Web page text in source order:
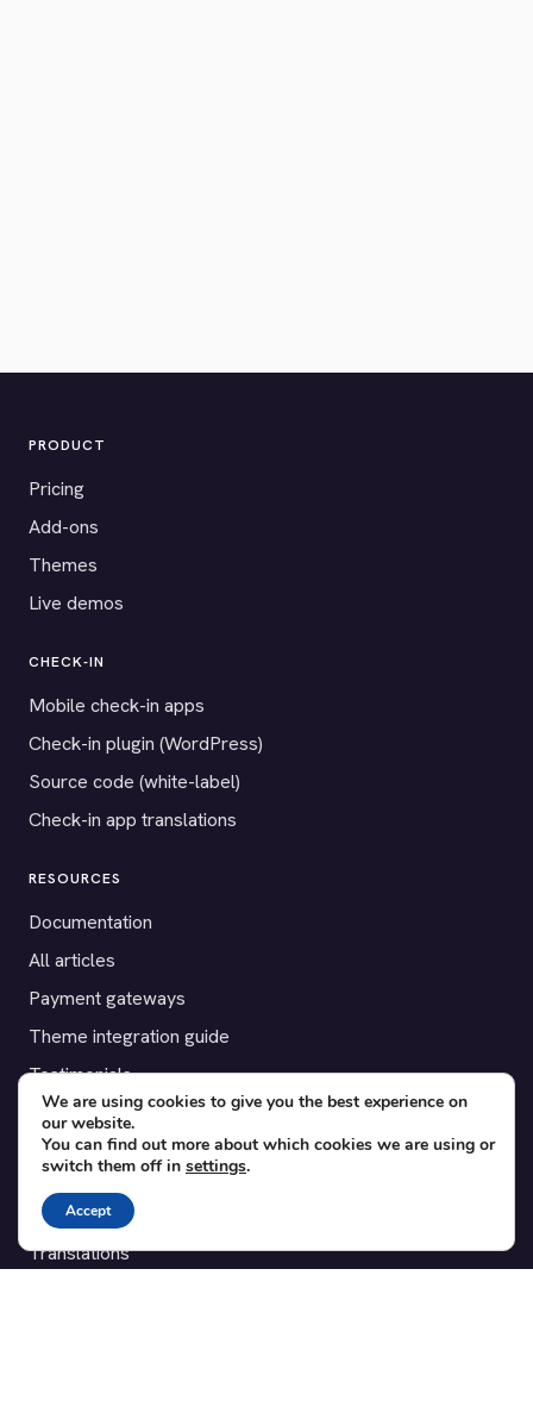
PRODUCT
Pricing
Add-ons
Themes
Live demos
CHECK-IN
Mobile check-in apps
Check-in plugin (WordPress)
Source code (white-label)
Check-in app translations
RESOURCES
Documentation
All articles
Payment gateways
Theme integration guide
Testimonials
SUPPORT
Contact
Blog
Translations
We are using cookies to give you the best experience on
our website.
You can find out more about which cookies we are using or
switch them off in settings.
Accept